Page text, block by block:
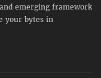
emerging framework
your bytes in